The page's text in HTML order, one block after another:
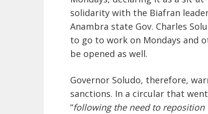
solidarity with the Biafran
Anambra state Gov. Charles
to go to work on Mondays and
be opened as well.
Governor Soludo, therefore,
sanctions. In a circular that
“following the need to